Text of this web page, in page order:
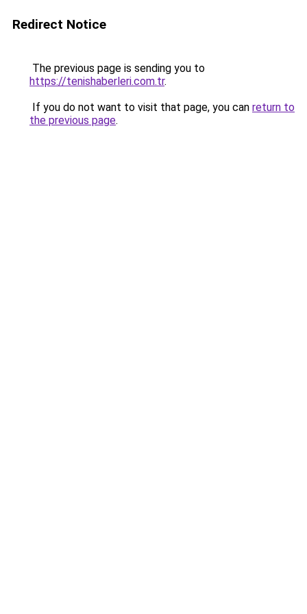
Redirect Notice
The previous page is sending you to
https://tenishaberleri.com.tr.
If you do not want to visit that page, you can return to
the previous page.